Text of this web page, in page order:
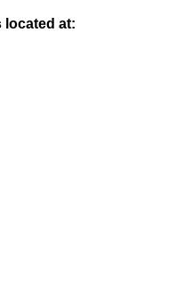
located at: